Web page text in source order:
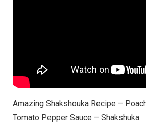
Amazing Shakshouka Recipe –
Tomato Pepper Sauce – Shakshuka